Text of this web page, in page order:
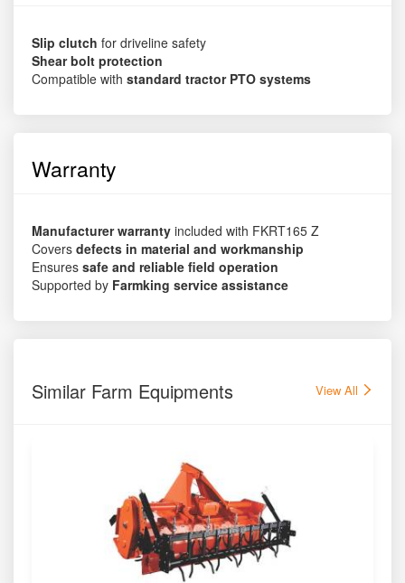
Slip clutch for driveline safety
Shear bolt protection
Compatible with standard tractor PTO systems
Warranty
Manufacturer warranty included with FKRT165 Z
Covers defects in material and workmanship
Ensures safe and reliable field operation
Supported by Farmking service assistance
Similar Farm Equipments View All